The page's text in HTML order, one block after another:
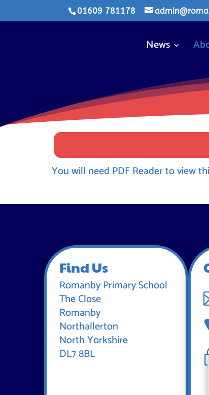
01609 781178
News
You will need PDF Reader to view
Find Us
Romanby Primary School
The Close
Romanby
Northallerton
North Yorkshire
DL7 8BL